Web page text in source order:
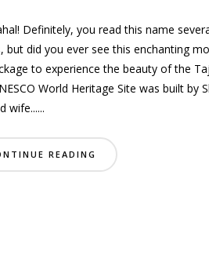
Definitely, you read this name
but did you ever see this enchanting
to experience the beauty of the
World Heritage Site was built
wife......
READING